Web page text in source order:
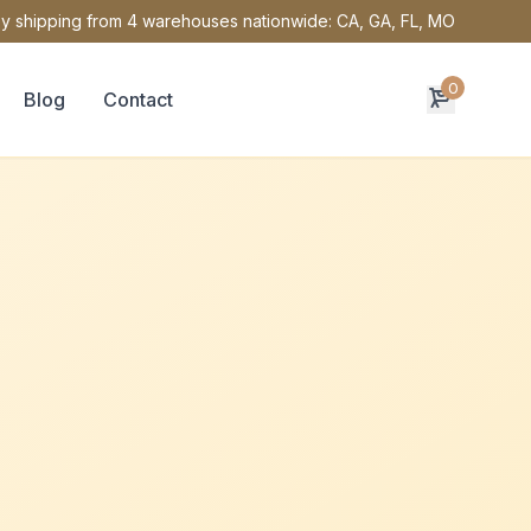
shipping from 4 warehouses nationwide: CA, GA, FL, MO
Blog Contact 0